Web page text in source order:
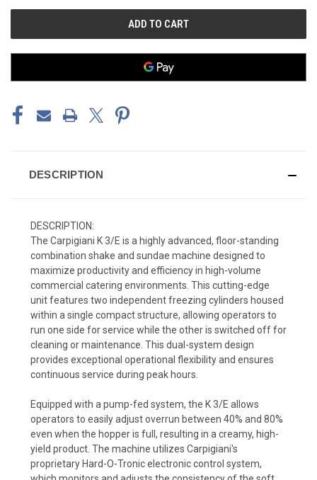
DESCRIPTION
DESCRIPTION:
The Carpigiani K 3/E is a highly advanced, floor-standing
combination shake and sundae machine designed to
maximize productivity and efficiency in high-volume
commercial catering environments. This cutting-edge
unit features two independent freezing cylinders housed
within a single compact structure, allowing operators to
run one side for service while the other is switched off for
cleaning or maintenance. This dual-system design
provides exceptional operational flexibility and ensures
continuous service during peak hours.
Equipped with a pump-fed system, the K 3/E allows
operators to easily adjust overrun between 40% and 80%
even when the hopper is full, resulting in a creamy, high-
yield product. The machine utilizes Carpigiani's
proprietary Hard-O-Tronic electronic control system,